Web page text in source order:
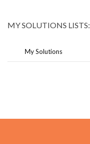
MY SOLUTIONS LISTS:
My Solutions